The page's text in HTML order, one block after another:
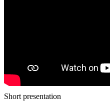
Short presentation